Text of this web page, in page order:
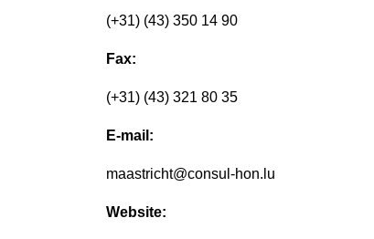
(+31) (43) 350 14 90
Fax:
(+31) (43) 321 80 35
E-mail:
maastricht@consul-hon.lu
Website: